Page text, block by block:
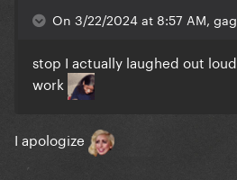
On 3/22/2024 at 8:57 AM,
stop I actually laughed out
work
I apologize